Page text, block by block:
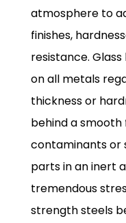
atmosphere to
finishes,
resistance.
on all metals
thickness or
behind a
contaminants or
parts in an inert
tremendous
strength steels